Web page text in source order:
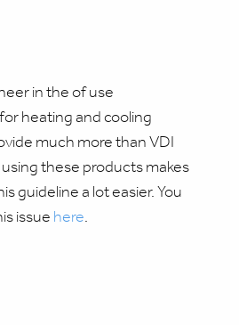
in the of use
heating and cooling
much more than VDI
these products makes
guideline a lot easier. You
issue here.